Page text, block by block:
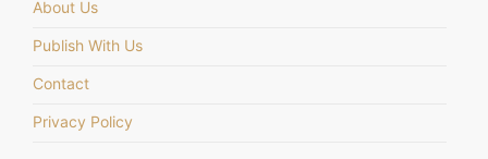
About Us
Publish With Us
Contact
Privacy Policy